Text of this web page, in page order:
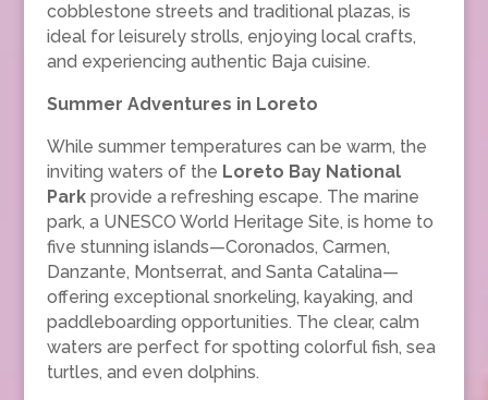
cobblestone streets and traditional plazas, is
ideal for leisurely strolls, enjoying local crafts,
and experiencing authentic Baja cuisine.
Summer Adventures in Loreto
While summer temperatures can be warm, the
inviting waters of the Loreto Bay National
Parkprovide a refreshing escape. The marine
park, a UNESCO World Heritage Site, is home to
five stunning islands—Coronados, Carmen,
Danzante, Montserrat, and Santa Catalina—
offering exceptional snorkeling, kayaking, and
paddleboarding opportunities. The clear, calm
waters are perfect for spotting colorful fish, sea
turtles, and even dolphins.